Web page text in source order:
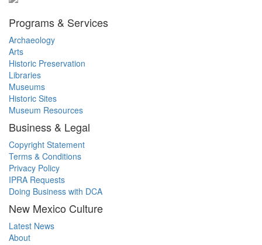
Programs & Services
Archaeology
Arts
Historic Preservation
Libraries
Museums
Historic Sites
Museum Resources
Business & Legal
Copyright Statement
Terms & Conditions
Privacy Policy
IPRA Requests
Doing Business with DCA
New Mexico Culture
Latest News
About